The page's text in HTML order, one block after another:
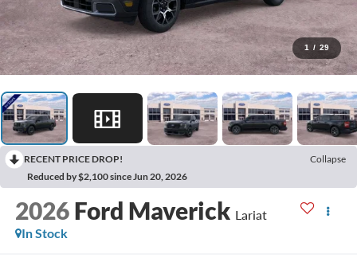
1 / 29
RECENT PRICE DROP!
Collapse
Reduced by $2,100 since Jun 20, 2026
2026 Ford Maverick Lariat
In Stock